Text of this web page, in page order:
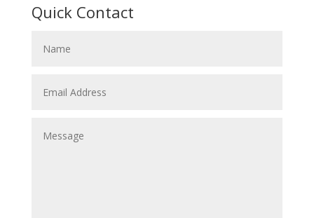
Quick Contact